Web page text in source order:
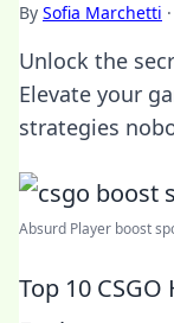
By Sofia Marchetti ·
Unlock the
Elevate your
strategies
Absurd Player boost
Top 10